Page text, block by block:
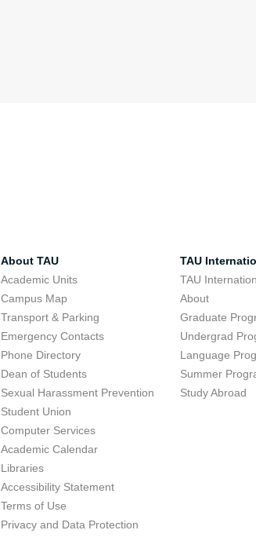
About TAU
Academic Units
Campus Map
Transport & Parking
Emergency Contacts
Phone Directory
Dean of Students
Sexual Harassment Prevention
Student Union
Computer Services
Academic Calendar
Libraries
Accessibility Statement
Terms of Use
Privacy and Data Protection
TAU
TAU
About
Graduate
Undergrad
Language
Summer
Study Abroad